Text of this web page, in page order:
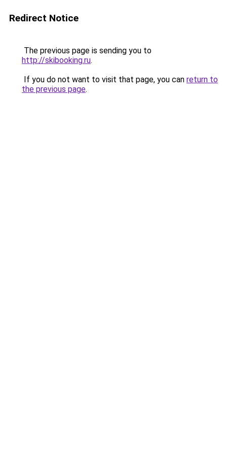
Redirect Notice
The previous page is sending you to
http://skibooking.ru.
If you do not want to visit that page, you can return to
the previous page.